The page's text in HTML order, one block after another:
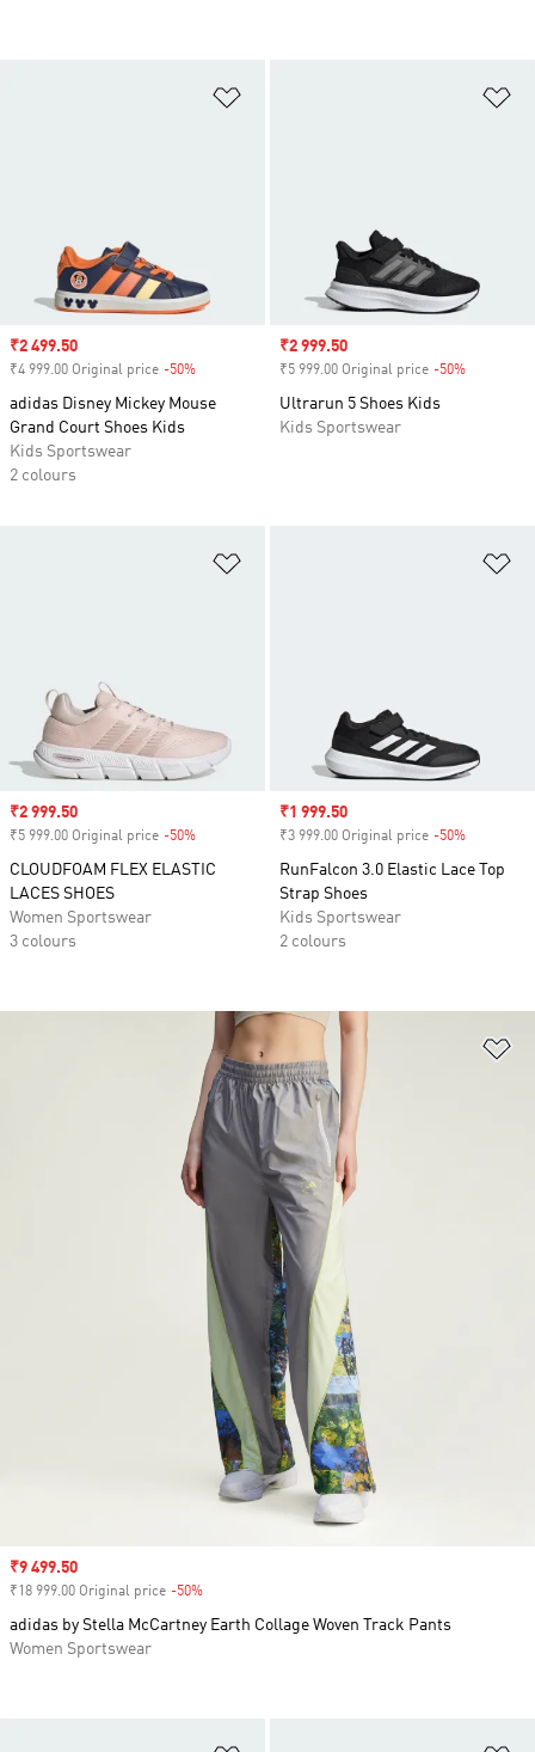
Sale price
₹2 499.50
₹4 999.00 Original price -50%
adidas Disney Mickey Mouse
Grand Court Shoes Kids
Kids Sportswear
2 colours
Sale price
₹2 999.50
₹5 999.00 Original price -50%
Ultrarun 5 Shoes Kids
Kids Sportswear
Sale price
₹2 999.50
₹5 999.00 Original price -50%
CLOUDFOAM FLEX ELASTIC
LACES SHOES
Women Sportswear
3 colours
Sale price
₹1 999.50
₹3 999.00 Original price -50%
RunFalcon 3.0 Elastic Lace Top
Strap Shoes
Kids Sportswear
2 colours
Sale price
₹9 499.50
₹18 999.00 Original price -50%
adidas by Stella McCartney Earth Collage Woven Track Pants
Women Sportswear